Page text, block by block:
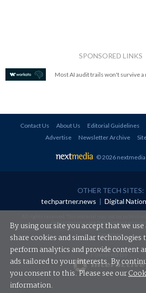
SPONSORED LINKS
Most AI audit trails won't survive
Contact Us About Us Editorial Guidelines
Advertise
Newsletter Archive
© 2026 nextmedia
OTHER TECH SITES:
techpartner.news | Digital Nation
redistributed in any form without prior
Your use of this website constitutes acceptance of
Conditions.
Powered By
By using our site you accept that we use
share cookies and similar technologies
perform analytics and provide content
ads tailored to your interests. By
you consent to this. Please see our
information.